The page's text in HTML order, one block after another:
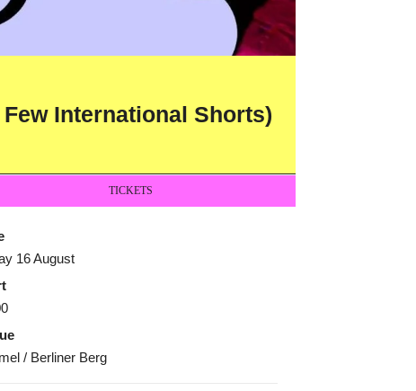
International Shorts)
TICKETS
16 August
/ Berliner Berg